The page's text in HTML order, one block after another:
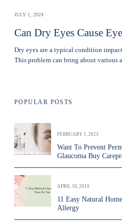
JULY 1, 2024
Can Dry Eyes Cause
Dry eyes are a typical condition
This problem can bring about various
POPULAR POSTS
FEBRUARY 1, 2023
Want To Prevent
Glaucoma Buy
APRIL 10, 2019
11 Easy Natural
Allergy